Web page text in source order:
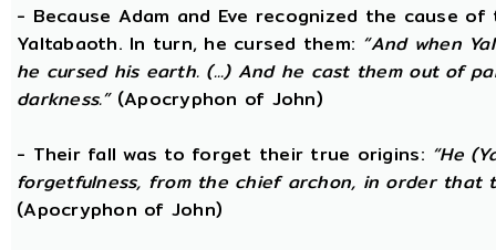
- Because Adam and Eve recognized the cause
Yaltabaoth. In turn, he cursed them: “And when
he cursed his earth. (...) And he cast them out of
darkness.”(Apocryphon of John)
- Their fall was to forget their true origins: “He
forgetfulness, from the chief archon, in order that
(Apocryphon of John)